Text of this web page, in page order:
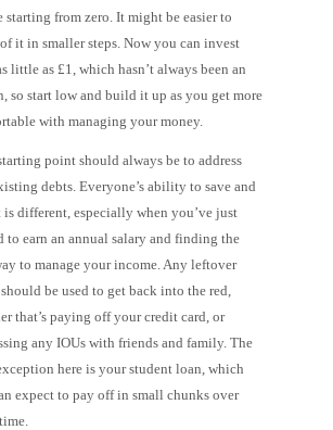
starting from zero. It might be easier to
it in smaller steps. Now you can invest
little as £1, which hasn’t always been an
so start low and build it up as you get more
with managing your money.
point should always be to address
debts. Everyone’s ability to save and
is different, especially when you’ve just
to earn an annual salary and finding the
to manage your income. Any leftover
be used to get back into the red,
that’s paying off your credit card, or
any IOUs with friends and family. The
here is your student loan, which
expect to pay off in small chunks over